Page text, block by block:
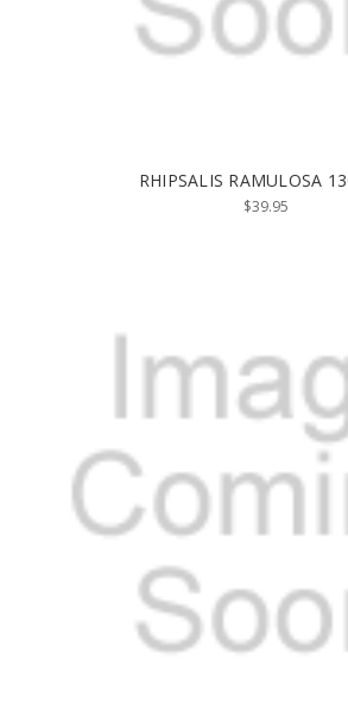
RHIPSALIS RAMULOSA
$39.95